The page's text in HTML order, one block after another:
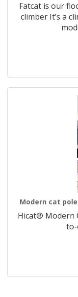
Fatcat is our
climber It’s a
Modern cat
Hicat® Modern
to-